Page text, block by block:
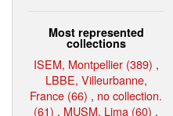
Most represented
collections
ISEM, Montpellier (389) ,
LBBE, Villeurbanne,
France (66) , no collection.
(61) , MUSM, Lima (60) ,